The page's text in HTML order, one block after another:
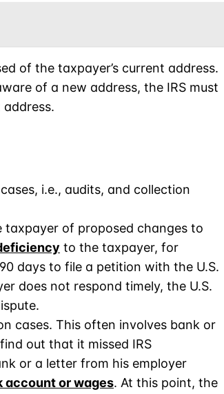
of the taxpayer’s current address.
of a new address, the IRS must
address.
i.e., audits, and collection
taxpayer of proposed changes to
to the taxpayer, for
days to file a petition with the U.S.
does not respond timely, the U.S.
cases. This often involves bank or
out that it missed IRS
or a letter from his employer
account or wages. At this point, the